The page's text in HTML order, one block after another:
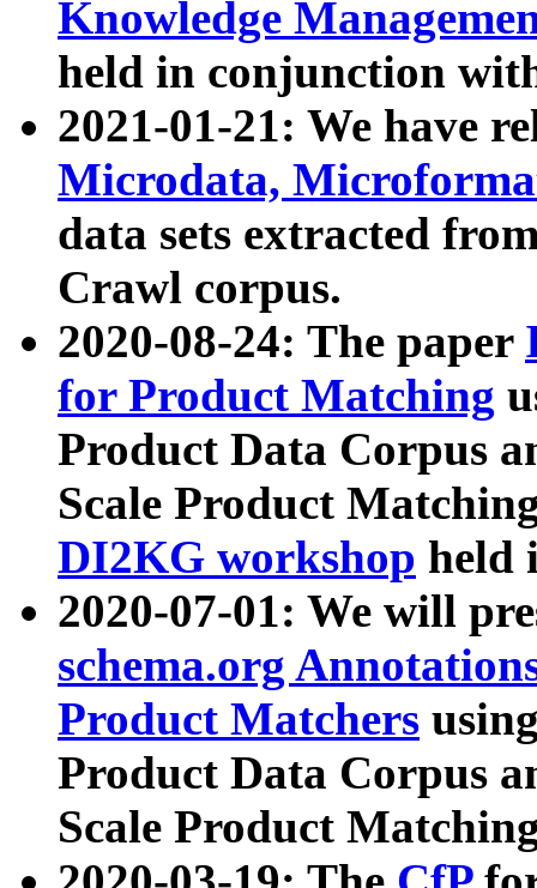
Knowledge
held in conjunction
2021-01-21: We have
Microdata,
data sets extracted
Crawl corpus.
2020-08-24: The paper
for Product Matching
Product Data Corpus
Scale Product
DI2KG workshop held
2020-07-01: We will
schema.org
Product Matchers
Product Data Corpus
Scale Product